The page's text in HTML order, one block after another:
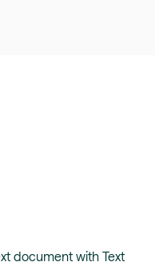
document with Text